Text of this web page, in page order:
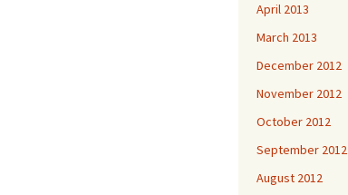
April 2013
March 2013
December 2012
November 2012
October 2012
September 2012
August 2012